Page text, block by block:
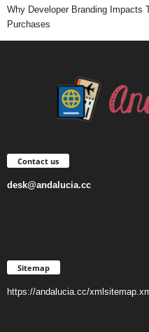
Why Developer Branding Impacts
Purchases
Contact us
desk@andalucia.cc
Sitemap
https://andalucia.cc/